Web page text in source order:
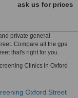
ask us for prices
private general
Compare all the gps
that's right for you.
Clinics in Oxford
Oxford Street